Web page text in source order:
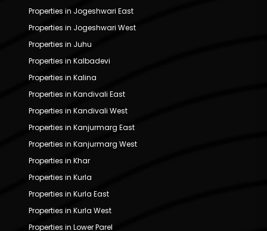
Properties in Jogeshwari East
Properties in Jogeshwari West
Properties in Juhu
Properties in Kalbadevi
Properties in Kalina
Properties in Kandivali East
Properties in Kandivali West
Properties in Kanjurmarg East
Properties in Kanjurmarg West
Properties in Khar
Properties in Kurla
Properties in Kurla East
Properties in Kurla West
Properties in Lower Parel